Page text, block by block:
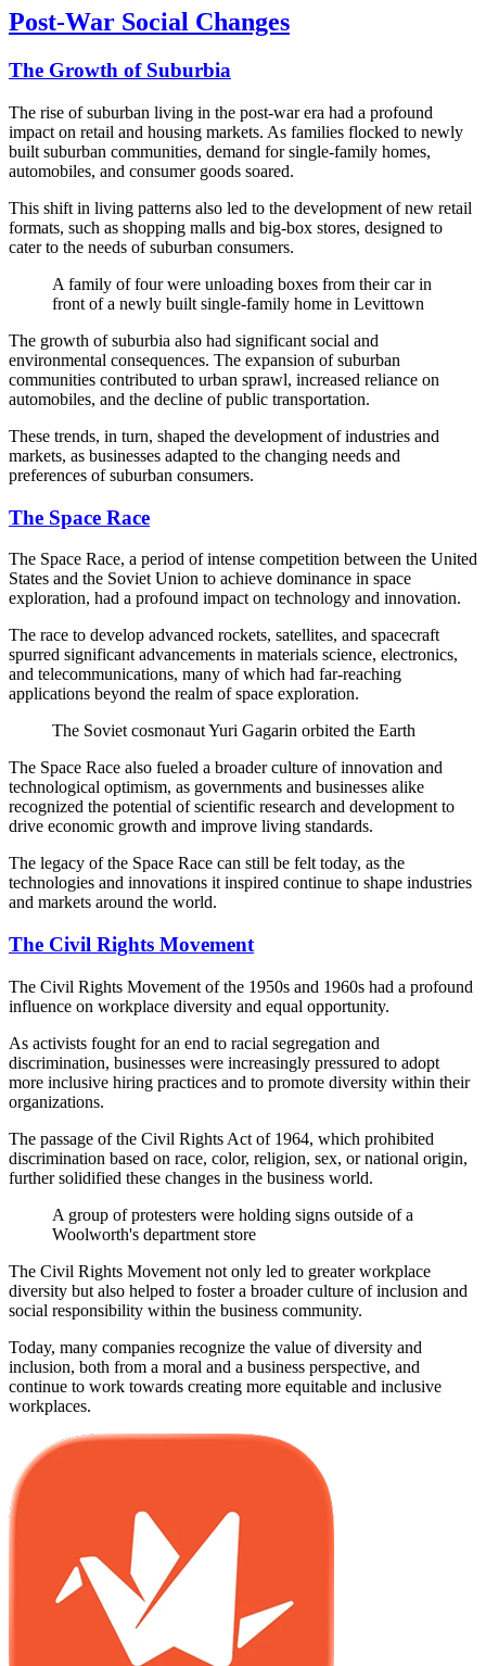
Post-War Social Changes
The Growth of Suburbia
The rise of suburban living in the post-war era had a profound
impact on retail and housing markets. As families flocked to newly
built suburban communities, demand for single-family homes,
automobiles, and consumer goods soared.
This shift in living patterns also led to the development of new retail
formats, such as shopping malls and big-box stores, designed to
cater to the needs of suburban consumers.
A family of four were unloading boxes from their car in
front of a newly built single-family home in Levittown
The growth of suburbia also had significant social and
environmental consequences. The expansion of suburban
communities contributed to urban sprawl, increased reliance on
automobiles, and the decline of public transportation.
These trends, in turn, shaped the development of industries and
markets, as businesses adapted to the changing needs and
preferences of suburban consumers.
The Space Race
The Space Race, a period of intense competition between the United
States and the Soviet Union to achieve dominance in space
exploration, had a profound impact on technology and innovation.
The race to develop advanced rockets, satellites, and spacecraft
spurred significant advancements in materials science, electronics,
and telecommunications, many of which had far-reaching
applications beyond the realm of space exploration.
The Soviet cosmonaut Yuri Gagarin orbited the Earth
The Space Race also fueled a broader culture of innovation and
technological optimism, as governments and businesses alike
recognized the potential of scientific research and development to
drive economic growth and improve living standards.
The legacy of the Space Race can still be felt today, as the
technologies and innovations it inspired continue to shape industries
and markets around the world.
The Civil Rights Movement
The Civil Rights Movement of the 1950s and 1960s had a profound
influence on workplace diversity and equal opportunity.
As activists fought for an end to racial segregation and
discrimination, businesses were increasingly pressured to adopt
more inclusive hiring practices and to promote diversity within their
organizations.
The passage of the Civil Rights Act of 1964, which prohibited
discrimination based on race, color, religion, sex, or national origin,
further solidified these changes in the business world.
A group of protesters were holding signs outside of a
Woolworth's department store
The Civil Rights Movement not only led to greater workplace
diversity but also helped to foster a broader culture of inclusion and
social responsibility within the business community.
Today, many companies recognize the value of diversity and
inclusion, both from a moral and a business perspective, and
continue to work towards creating more equitable and inclusive
workplaces.